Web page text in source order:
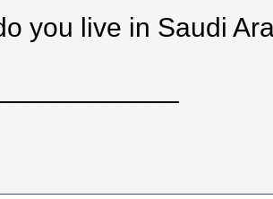
you live in Saudi